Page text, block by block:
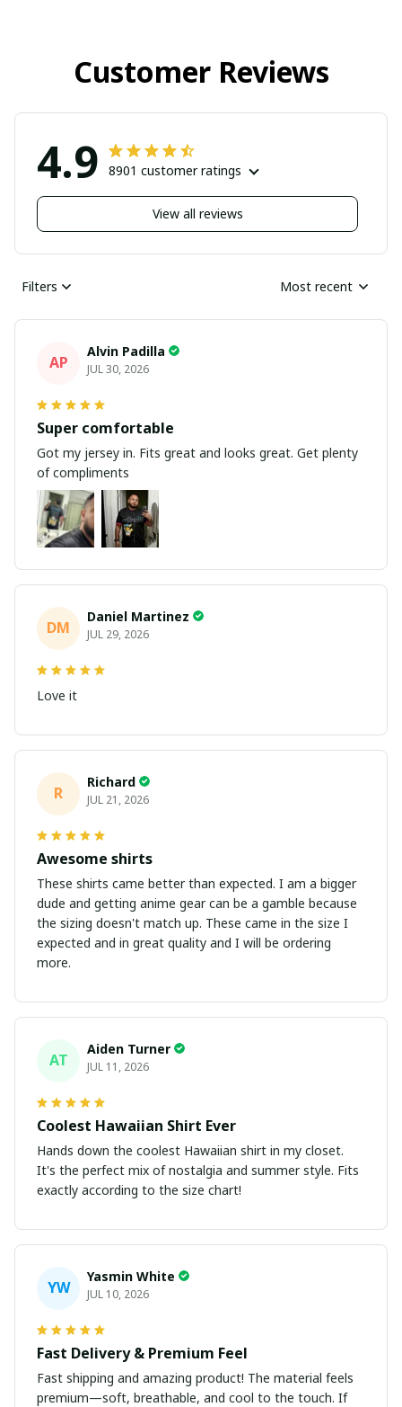
Customer Reviews
4.9 8901 customer ratings
View all reviews
Filters Most recent
AP
Alvin Padilla
JUL 30, 2026
Super comfortable
Got my jersey in. Fits great and looks great. Get plenty
of compliments
DM
Daniel Martinez
JUL 29, 2026
Love it
R
Richard
JUL 21, 2026
Awesome shirts
These shirts came better than expected. I am a bigger
dude and getting anime gear can be a gamble because
the sizing doesn't match up. These came in the size I
expected and in great quality and I will be ordering
more.
AT
Aiden Turner
JUL 11, 2026
Coolest Hawaiian Shirt Ever
Hands down the coolest Hawaiian shirt in my closet.
It's the perfect mix of nostalgia and summer style. Fits
exactly according to the size chart!
YW
Yasmin White
JUL 10, 2026
Fast Delivery & Premium Feel
Fast shipping and amazing product! The material feels
premium—soft, breathable, and cool to the touch. If